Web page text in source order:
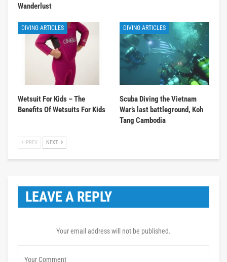
Wanderlust
DIVING ARTICLES
Wetsuit For Kids – The
Benefits Of Wetsuits For Kids
DIVING ARTICLES
Scuba Diving the Vietnam
War’s last battleground, Koh
Tang Cambodia
PREV NEXT
LEAVE A REPLY
Your email address will not be published.